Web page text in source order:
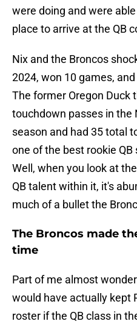
were doing and were
place to arrive at the QB
Nix and the Broncos
2024, won 10 games,
The former Oregon
touchdown passes in the
season and had 35 total
one of the best rookie
Well, when you look at the
QB talent within it, it's
much of a bullet the
The Broncos made
time
Part of me almost
would have actually kept
roster if the QB class in